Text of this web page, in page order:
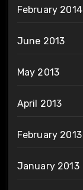
February 2014
June 2013
May 2013
April 2013
February 2013
January 2013